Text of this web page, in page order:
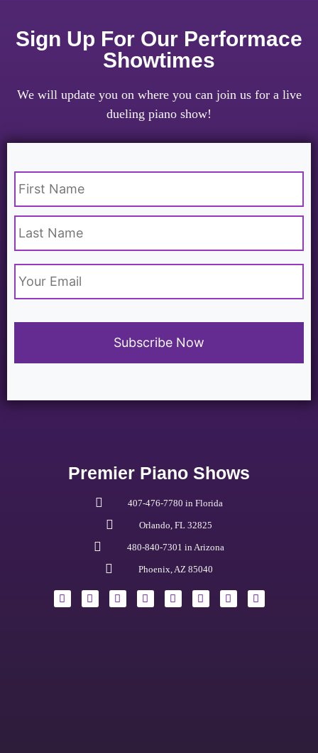
Sign Up For Our Performace
Showtimes
We will update you on where you can join us for a live
dueling piano show!
Name *
Email *
Premier Piano Shows
407-476-7780 in Florida
Orlando, FL 32825
480-840-7301 in Arizona
Phoenix, AZ 85040